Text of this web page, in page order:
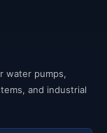
water pumps,
and industrial